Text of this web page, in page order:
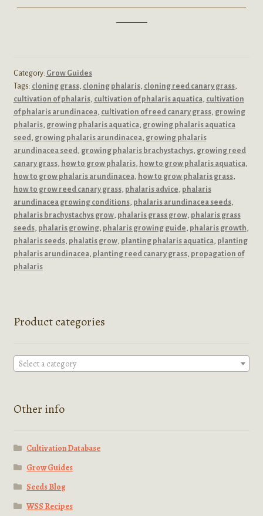
——————————————————————————
———–
Category: Grow Guides
Tags: cloning grass, cloning phalaris, cloning reed canary grass,
cultivation of phalaris, cultivation of phalaris aquatica, cultivation
of phalaris arundinacea, cultivation of reed canary grass, growing
phalaris, growing phalaris aquatica, growing phalaris aquatica
seed, growing phalaris arundinacea, growing phalaris
arundinacea seed, growing phalaris brachystachys, growing reed
canary grass, how to grow phalaris, how to grow phalaris aquatica,
how to grow phalaris arundinacea, how to grow phalaris grass,
how to grow reed canary grass, phalaris advice , phalaris
arundinacea growing conditions, phalaris arundinacea seeds,
phalaris brachystachys grow, phalaris grass grow, phalaris grass
seeds, phalaris growing, phalaris growing guide , phalaris growth ,
phalaris seeds, phalatis grow, planting phalaris aquatica, planting
phalaris arundinacea, planting reed canary grass, propagation of
phalaris
Product categories
Select a category
Other info
Cultivation Database
Grow Guides
Seeds Blog
WSS Recipes